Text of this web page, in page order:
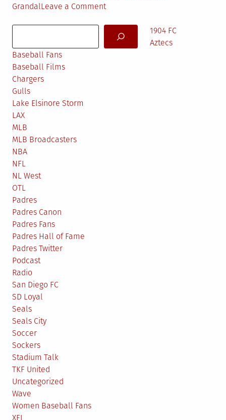
GrandalLeave a Commenton
#38:
1904 FC
Aztecs
Baseball Fans
Baseball Films
Chargers
Gulls
Lake Elsinore Storm
LAX
MLB
MLB Broadcasters
NBA
NFL
NL West
OTL
Padres
Padres Canon
Padres Fans
Padres Hall of Fame
Padres Twitter
Podcast
Radio
San Diego FC
SD Loyal
Seals
Seals City
Soccer
Sockers
Stadium Talk
TKF United
Uncategorized
Wave
Women Baseball Fans
XFL